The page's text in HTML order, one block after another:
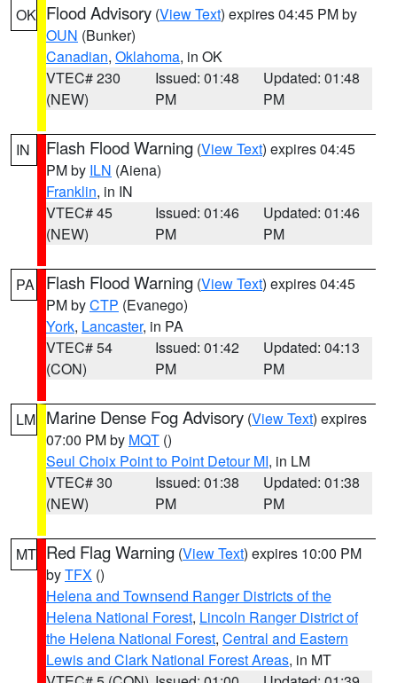
OK Flood Advisory (View Text) expires 04:45 PM by
OUN (Bunker)
Canadian, Oklahoma, in OK
VTEC# 230
(NEW)
Issued: 01:48
PM
Updated: 01:48
PM
IN Flash Flood Warning (View Text) expires 04:45
PM by ILN (Aiena)
Franklin, in IN
VTEC# 45
(NEW)
Issued: 01:46
PM
Updated: 01:46
PM
PA Flash Flood Warning (View Text) expires 04:45
PM byCTP (Evanego)
York, Lancaster, in PA
VTEC# 54
(CON)
Issued: 01:42
PM
Updated: 04:13
PM
LM Marine Dense Fog Advisory (View Text) expires
07:00 PM by MQT ()
Seul Choix Point to Point Detour MI, in LM
VTEC# 30
(NEW)
Issued: 01:38
PM
Updated: 01:38
PM
MT Red Flag Warning (View Text) expires 10:00 PM
byTFX ()
Helena and Townsend Ranger Districts of the
Helena National Forest, Lincoln Ranger District of
the Helena National Forest, Central and Eastern
Lewis and Clark National Forest Areas, in MT